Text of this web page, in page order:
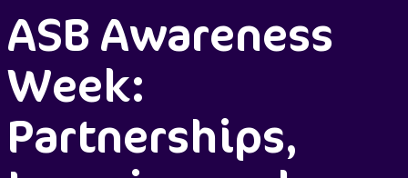
ASB Awareness
Week:
Partnerships,